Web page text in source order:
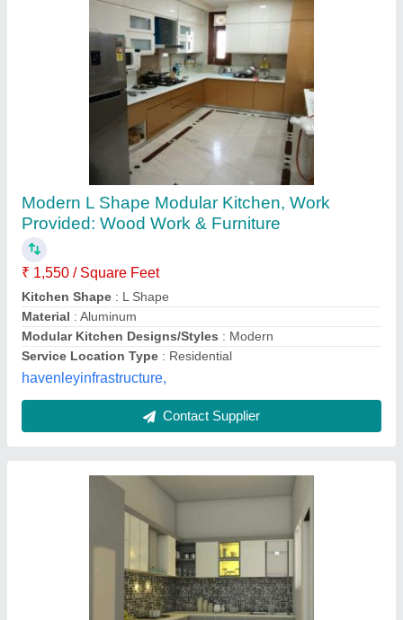
U-Shape Wooden Modern Kitchen
₹ 1,400 / Square Feet
Accessories: Drawer Basket
Appearance: Modern
Colour: Yellow
Delivery Time: 7 dfays
SN Home Creations,